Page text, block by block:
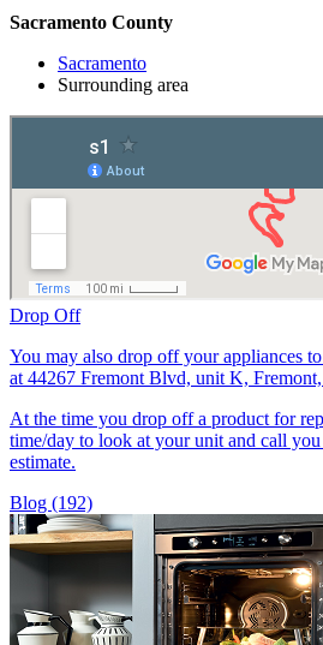
Sacramento County
Sacramento
Surrounding area
Drop Off
You may also drop off your appliances
at 44267 Fremont Blvd, unit K,
At the time you drop off a product for
time/day to look at your unit and call
estimate.
Blog (192)